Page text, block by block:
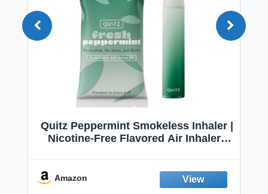
Quitz Peppermint Smokeless Inhaler |
Nicotine-Free Flavored Air Inhaler |
Fresh Peppermint
Amazon